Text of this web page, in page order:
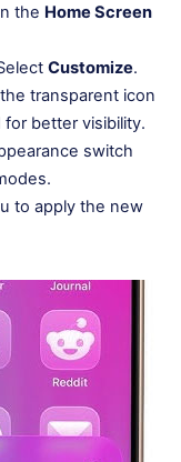
the Home Screen
Customize.
transparent icon
better visibility.
switch
to apply the new